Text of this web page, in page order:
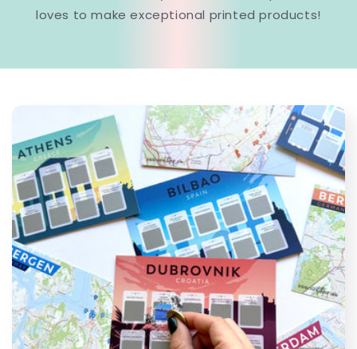
loves to make exceptional printed products!